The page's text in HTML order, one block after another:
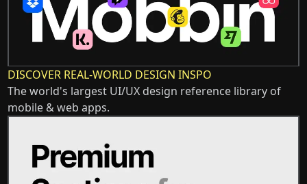
DISCOVER REAL-WORLD DESIGN INSPO
The world's largest UI/UX design reference library of
mobile & web apps.